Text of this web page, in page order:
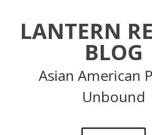
LANTERN
BLOG
Asian American
Unbound